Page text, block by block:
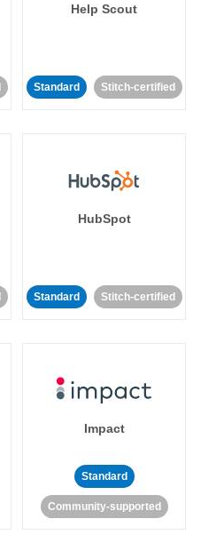
Help Scout
Standard Stitch-certified
HubSpot
Standard Stitch-certified
Impact
Standard
Community-supported